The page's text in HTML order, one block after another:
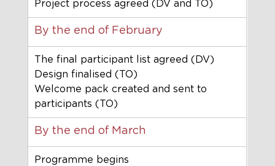
Project process agreed (DV and TO)
By the end of February
The final participant list agreed (DV)
Design finalised (TO)
Welcome pack created and sent to
participants (TO)
By the end of March
Programme begins